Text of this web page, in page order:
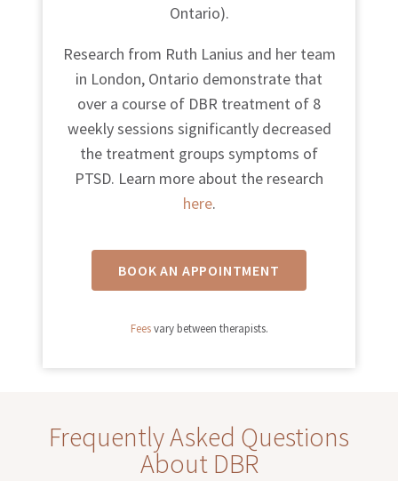
Ontario).
Research from Ruth Lanius and her team
in London, Ontario demonstrate that
over a course of DBR treatment of 8
weekly sessions significantly decreased
the treatment groups symptoms of
PTSD. Learn more about the research
here.
BOOK AN APPOINTMENT
Feesvary between therapists.
Frequently Asked Questions
About DBR